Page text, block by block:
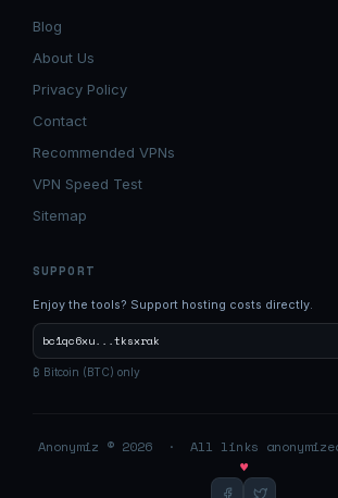
Blog
About Us
Privacy Policy
Contact
Recommended VPNs
VPN Speed Test
Sitemap
SUPPORT
Enjoy the tools? Support hosting costs directly.
bc1qc6xu...tksxrak
₿ Bitcoin (BTC) only
Anonymiz © 2026 · All links
♥